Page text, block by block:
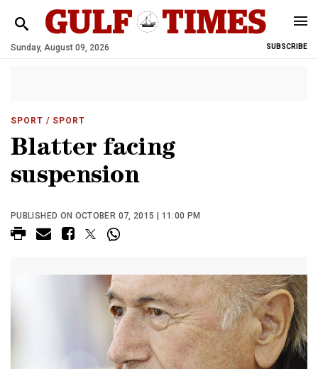
Sunday, August 09, 2026 SUBSCRIBE
SPORT / SPORT
Blatter facing
suspension
PUBLISHED ON OCTOBER 07, 2015 | 11:00 PM